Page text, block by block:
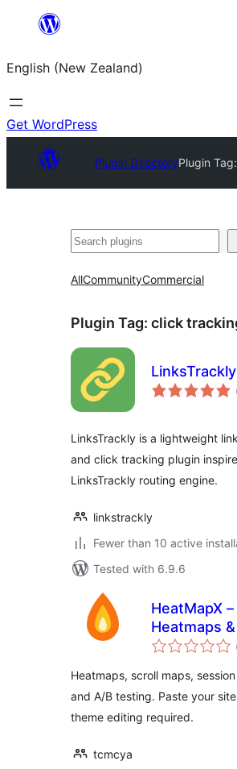
content
English (New Zealand)
Get WordPress
Plugin DirectoryPlugin
Search
AllCommunityCommercial
Plugin Tag: click
LinksTrackly
LinksTrackly is a lightweight
and click tracking plugin
LinksTrackly routing engine.
linkstrackly
Fewer than 10 active
Tested with 6.9.6
HeatMapX –
Heatmaps
Testing
Heatmaps, scroll maps,
and A/B testing. Paste your
theme editing required.
tcmcya